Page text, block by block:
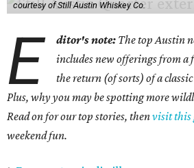
courtesy of Still Austin Whiskey Co.
E ditor's note: The top Austin
includes new offerings from a
the return (of sorts) of a
Plus, why you may be spotting more
Read on for our top stories, thenvisit this
weekend fun.